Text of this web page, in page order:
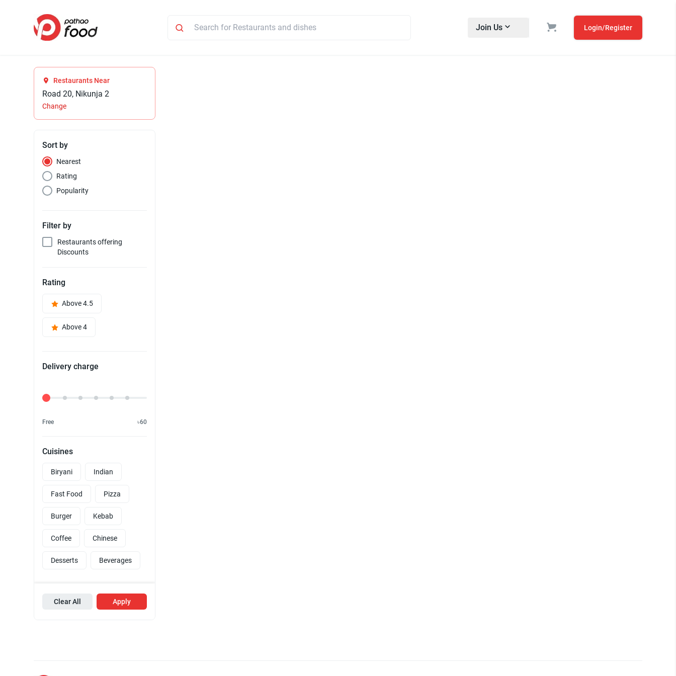
Join Us Login/Register
Restaurants Near
Road 20, Nikunja 2
Change
Sort by
Nearest
Rating
Popularity
Filter by
Restaurants offering
Discounts
Rating
Above 4.5
Above 4
Delivery charge
Delivery Fee
Free ৳60
Cuisines
Biryani Indian
Fast Food Pizza
Burger Kebab
Coffee Chinese
Desserts Beverages
Clear All Apply